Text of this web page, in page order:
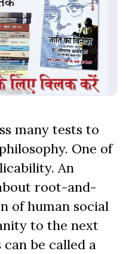
many tests to
One of
An
root-and-
of human social
to the next
be called a